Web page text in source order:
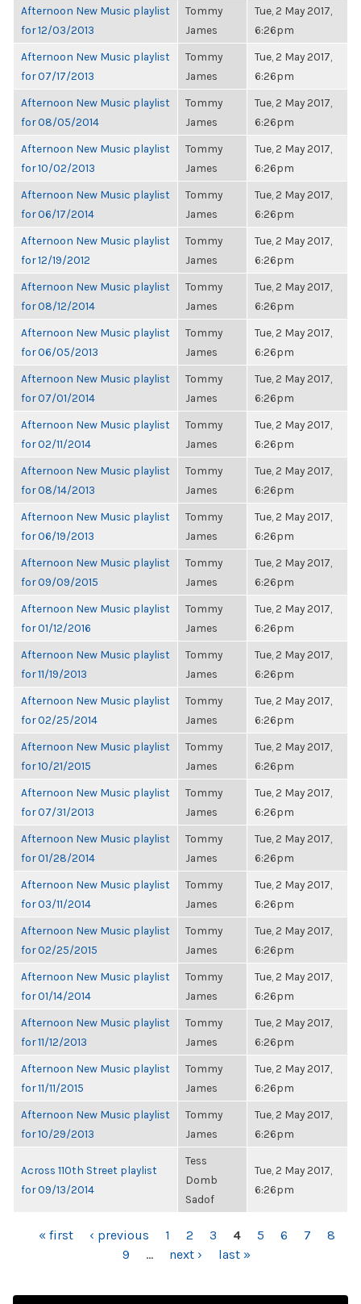
Afternoon New Music playlist
for 12/03/2013
Tommy
James
Tue, 2 May 2017,
6:26pm
Afternoon New Music playlist
for 07/17/2013
Tommy
James
Tue, 2 May 2017,
6:26pm
Afternoon New Music playlist
for 08/05/2014
Tommy
James
Tue, 2 May 2017,
6:26pm
Afternoon New Music playlist
for 10/02/2013
Tommy
James
Tue, 2 May 2017,
6:26pm
Afternoon New Music playlist
for 06/17/2014
Tommy
James
Tue, 2 May 2017,
6:26pm
Afternoon New Music playlist
for 12/19/2012
Tommy
James
Tue, 2 May 2017,
6:26pm
Afternoon New Music playlist
for 08/12/2014
Tommy
James
Tue, 2 May 2017,
6:26pm
Afternoon New Music playlist
for 06/05/2013
Tommy
James
Tue, 2 May 2017,
6:26pm
Afternoon New Music playlist
for 07/01/2014
Tommy
James
Tue, 2 May 2017,
6:26pm
Afternoon New Music playlist
for 02/11/2014
Tommy
James
Tue, 2 May 2017,
6:26pm
Afternoon New Music playlist
for 08/14/2013
Tommy
James
Tue, 2 May 2017,
6:26pm
Afternoon New Music playlist
for 06/19/2013
Tommy
James
Tue, 2 May 2017,
6:26pm
Afternoon New Music playlist
for 09/09/2015
Tommy
James
Tue, 2 May 2017,
6:26pm
Afternoon New Music playlist
for 01/12/2016
Tommy
James
Tue, 2 May 2017,
6:26pm
Afternoon New Music playlist
for 11/19/2013
Tommy
James
Tue, 2 May 2017,
6:26pm
Afternoon New Music playlist
for 02/25/2014
Tommy
James
Tue, 2 May 2017,
6:26pm
Afternoon New Music playlist
for 10/21/2015
Tommy
James
Tue, 2 May 2017,
6:26pm
Afternoon New Music playlist
for 07/31/2013
Tommy
James
Tue, 2 May 2017,
6:26pm
Afternoon New Music playlist
for 01/28/2014
Tommy
James
Tue, 2 May 2017,
6:26pm
Afternoon New Music playlist
for 03/11/2014
Tommy
James
Tue, 2 May 2017,
6:26pm
Afternoon New Music playlist
for 02/25/2015
Tommy
James
Tue, 2 May 2017,
6:26pm
Afternoon New Music playlist
for 01/14/2014
Tommy
James
Tue, 2 May 2017,
6:26pm
Afternoon New Music playlist
for 11/12/2013
Tommy
James
Tue, 2 May 2017,
6:26pm
Afternoon New Music playlist
for 11/11/2015
Tommy
James
Tue, 2 May 2017,
6:26pm
Afternoon New Music playlist
for 10/29/2013
Tommy
James
Tue, 2 May 2017,
6:26pm
Across 110th Street playlist
for 09/13/2014
Tess
Domb
Sadof
Tue, 2 May 2017,
6:26pm
PAGES
« first ‹ previous 1 2 3 4 5 6 7
8
9
… next › last »